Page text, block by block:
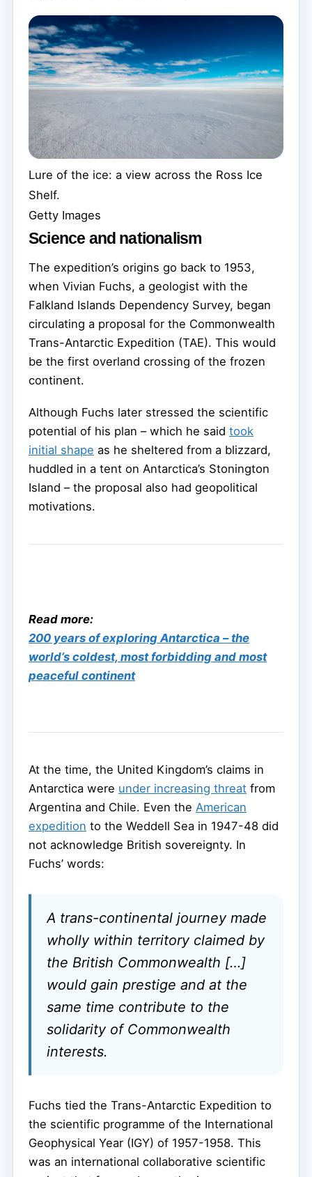
Lure of the ice: a view across the Ross Ice
Shelf.
Getty Images
Science and nationalism
The expedition’s origins go back to 1953,
when Vivian Fuchs, a geologist with the
Falkland Islands Dependency Survey, began
circulating a proposal for the Commonwealth
Trans-Antarctic Expedition (TAE). This would
be the first overland crossing of the frozen
continent.
Although Fuchs later stressed the scientific
potential of his plan – which he said took
initial shape as he sheltered from a blizzard,
huddled in a tent on Antarctica’s Stonington
Island – the proposal also had geopolitical
motivations.
Read more:
200 years of exploring Antarctica – the
world’s coldest, most forbidding and most
peaceful continent
At the time, the United Kingdom’s claims in
Antarctica were under increasing threat from
Argentina and Chile. Even the American
expedition to the Weddell Sea in 1947-48 did
not acknowledge British sovereignty. In
Fuchs’ words:
A trans-continental journey made
wholly within territory claimed by
the British Commonwealth […]
would gain prestige and at the
same time contribute to the
solidarity of Commonwealth
interests.
Fuchs tied the Trans-Antarctic Expedition to
the scientific programme of the International
Geophysical Year (IGY) of 1957-1958. This
was an international collaborative scientific